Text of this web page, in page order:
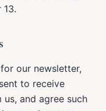
our newsletter,
to receive
and agree such